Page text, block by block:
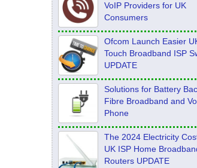
VoIP Providers for UK
Consumers
Ofcom Launch Easier
Touch Broadband ISP
UPDATE
Solutions for Battery
Fibre Broadband and
Phone
The 2024 Electricity
UK ISP Home
Routers UPDATE